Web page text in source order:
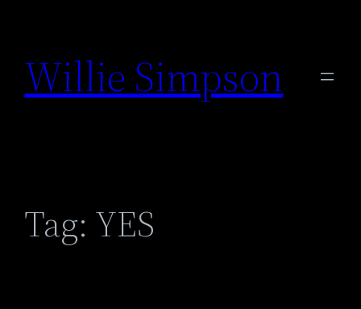
content
Willie Simpson
Tag: YES